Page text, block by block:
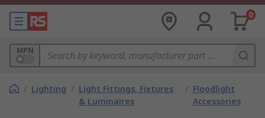
0
MPN
/ Lighting / Light Fittings, Fixtures
& Luminaires
/ Floodlight
Accessories